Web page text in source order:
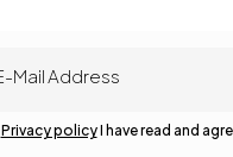
Privacy policyI have read and